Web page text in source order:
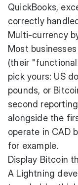
QuickBooks,
correctly
Multi-currency
Most
(their
pick yours: US
pounds, or
second
alongside the
operate in CAD
for example.
Display Bitcoin
A Lightning